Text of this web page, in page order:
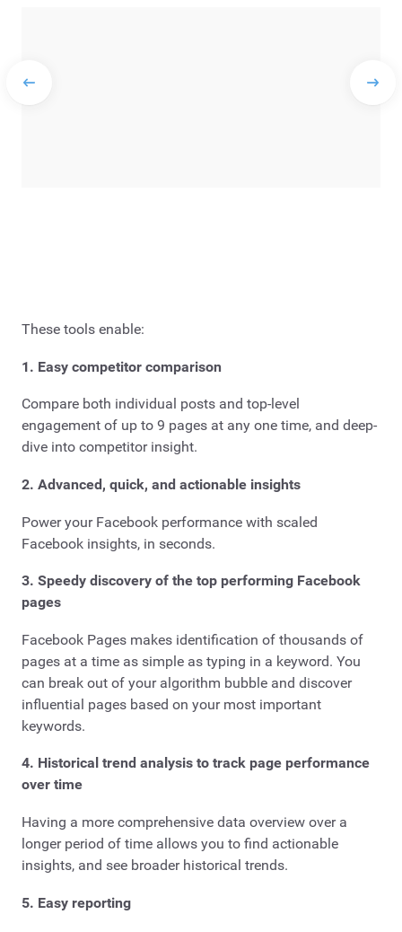
These tools enable:
1. Easy competitor comparison
Compare both individual posts and top-level
engagement of up to 9 pages at any one time, and deep-
dive into competitor insight.
2. Advanced, quick, and actionable insights
Power your Facebook performance with scaled
Facebook insights, in seconds.
3. Speedy discovery of the top performing Facebook
pages
Facebook Pages makes identification of thousands of
pages at a time as simple as typing in a keyword. You
can break out of your algorithm bubble and discover
influential pages based on your most important
keywords.
4. Historical trend analysis to track page performance
over time
Having a more comprehensive data overview over a
longer period of time allows you to find actionable
insights, and see broader historical trends.
5. Easy reporting